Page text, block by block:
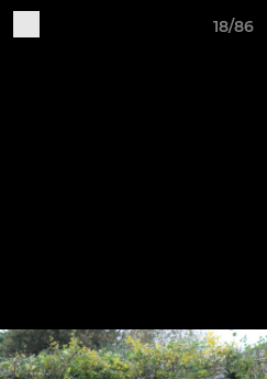
18/86